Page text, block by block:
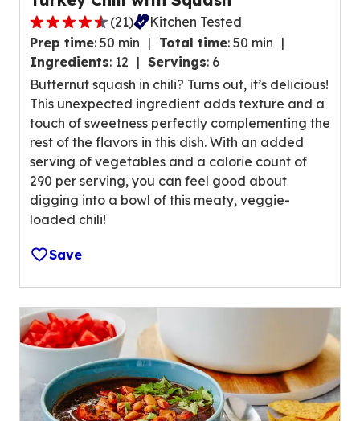
n
g
v
a
l
u
e
o
u
t
o
f
1
v
i
e
.
4
.
6
o
u
t
o
f
5
s
t
r
a
v
(21)
Kitchen Tested
Prep time: 50 min Total time: 50 min
Ingredients: 12 Servings: 6
Butternut squash in chili? Turns out, it’s delicious!
This unexpected ingredient adds texture and a
touch of sweetness perfectly complementing the
rest of the flavors in this dish. With an added
serving of vegetables and a calorie count of
290 per serving, you can feel good about
digging into a bowl of this meaty, veggie-
loaded chili!
Save